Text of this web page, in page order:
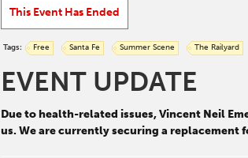
This Event Has Ended
Tags: Free Santa Fe Summer Scene The Railyard
EVENT UPDATE
Due to health-related issues, Vincent Neil
us. We are currently securing a replacement